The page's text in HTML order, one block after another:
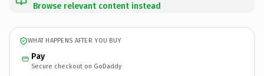
Browse relevant content instead
WHAT HAPPENS AFTER YOU BUY
Pay
Secure checkout on GoDaddy